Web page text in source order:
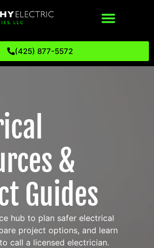
(425) 877-5572
&
Guides
hub to plan safer electrical
project options, and learn
call a licensed electrician.